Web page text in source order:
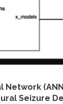
Seizure